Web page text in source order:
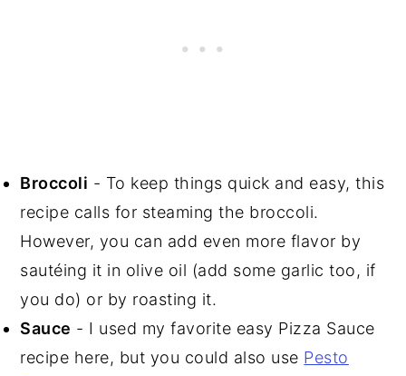
Broccoli - To keep things quick and easy, this
recipe calls for steaming the broccoli.
However, you can add even more flavor by
sautéing it in olive oil (add some garlic too, if
you do) or by roasting it.
Sauce - I used my favorite easy Pizza Sauce
recipe here, but you could also use Pesto